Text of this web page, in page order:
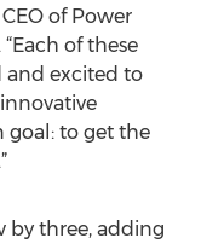
of Power
of these
and excited to
goal: to get the
by three, adding